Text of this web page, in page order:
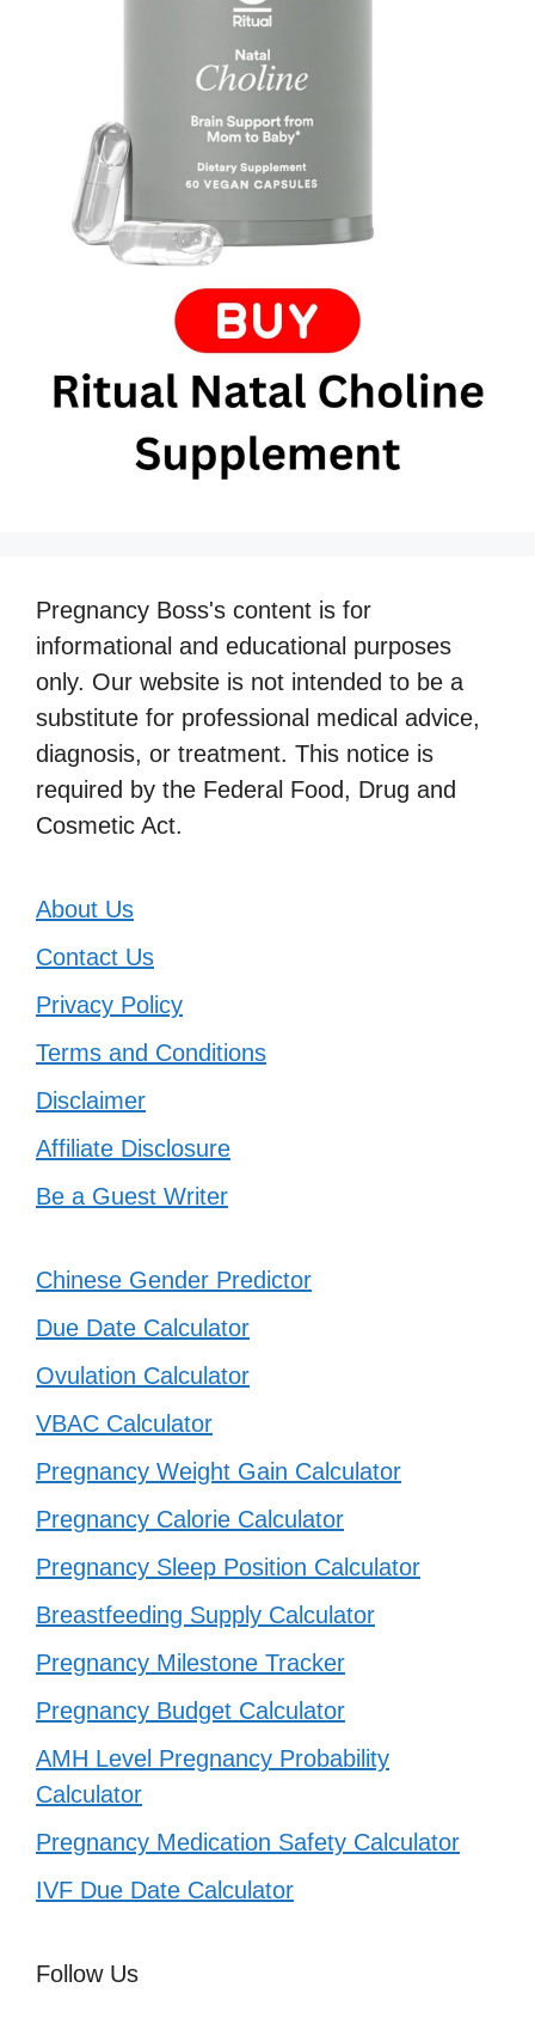
Pregnancy Boss's content is for
informational and educational purposes
only. Our website is not intended to be a
substitute for professional medical advice,
diagnosis, or treatment. This notice is
required by the Federal Food, Drug and
Cosmetic Act.
About Us
Contact Us
Privacy Policy
Terms and Conditions
Disclaimer
Affiliate Disclosure
Be a Guest Writer
Chinese Gender Predictor
Due Date Calculator
Ovulation Calculator
VBAC Calculator
Pregnancy Weight Gain Calculator
Pregnancy Calorie Calculator
Pregnancy Sleep Position Calculator
Breastfeeding Supply Calculator
Pregnancy Milestone Tracker
Pregnancy Budget Calculator
AMH Level Pregnancy Probability
Calculator
Pregnancy Medication Safety Calculator
IVF Due Date Calculator
Follow Us